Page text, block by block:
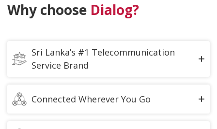
Why choose Dialog?
Sri Lanka’s #1 Telecommunication
Service Brand
Connected Wherever You Go